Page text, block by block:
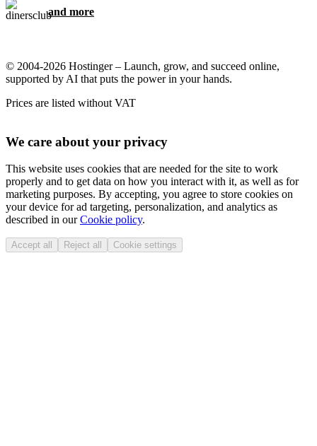
and more
© 2004-2026 Hostinger – Launch, grow, and succeed online,
supported by AI that puts the power in your hands.
Prices are listed without VAT
We care about your privacy
This website uses cookies that are needed for the site to work
properly and to get data on how you interact with it, as well as for
marketing purposes. By accepting, you agree to store cookies on
your device for ad targeting, personalization, and analytics as
described in ourCookie policy.
Accept all Reject all Cookie settings